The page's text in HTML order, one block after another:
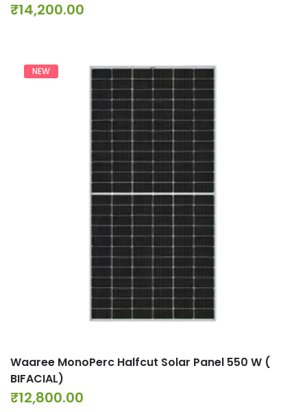
₹14,200.00
NEW
Waaree MonoPerc Halfcut Solar Panel 550 W (
BIFACIAL)
₹12,800.00